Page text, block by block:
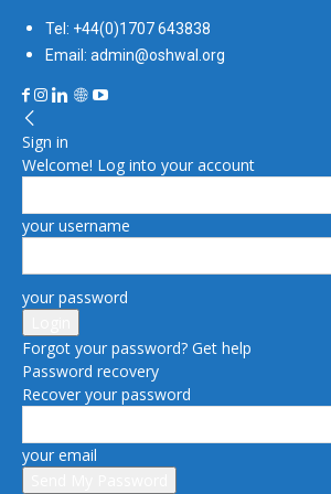
Tel: +44(0)1707 643838
Email: admin@oshwal.org
Sign in
Welcome! Log into your account
your username
your password
Forgot your password? Get help
Password recovery
Recover your password
your email